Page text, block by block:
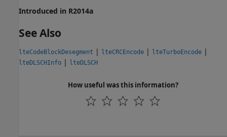
Introduced in R2014a
See Also
lteCodeBlockDesegment | lteCRCEncode | lteTurboEncode |
lteDLSCHInfo | lteDLSCH
How useful was this information?